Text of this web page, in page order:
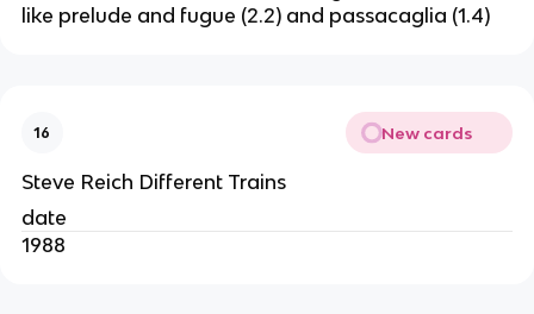
like prelude and fugue (2.2) and passacaglia (1.4)
16 New cards
Steve Reich Different Trains
date
1988